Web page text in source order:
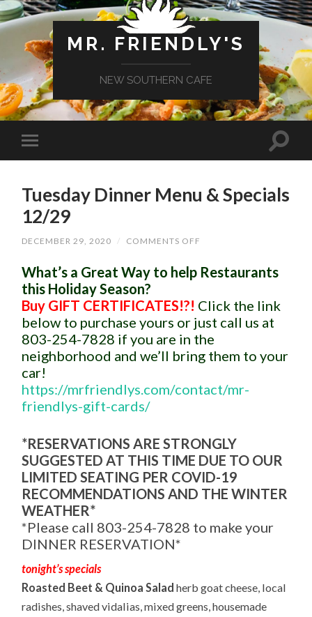
MR. FRIENDLY'S
NEW SOUTHERN CAFE
Tuesday Dinner Menu & Specials
12/29
DECEMBER 29, 2020 / COMMENTS OFF
MENU
12/29
What’s a Great Way to help Restaurants
this Holiday Season?
Buy GIFT CERTIFICATES!?! Click the link
below to purchase yours or just call us at
803-254-7828 if you are in the
neighborhood and we’ll bring them to your
car!
https://mrfriendlys.com/contact/mr-
friendlys-gift-cards/
*RESERVATIONS ARE STRONGLY
SUGGESTED AT THIS TIME DUE TO OUR
LIMITED SEATING PER COVID-19
RECOMMENDATIONS AND THE WINTER
WEATHER*
*Please call 803-254-7828 to make your
DINNER RESERVATION*
tonight’s specials
Roasted Beet & Quinoa Saladherb goat cheese, local
radishes, shaved vidalias, mixed greens, housemade